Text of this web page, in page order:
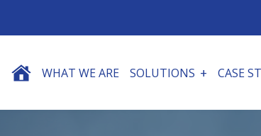
WHAT WE ARE SOLUTIONS CASE